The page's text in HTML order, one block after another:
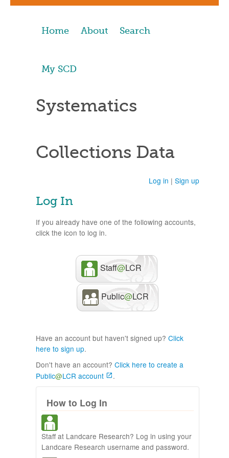
Home About Search
My SCD
Systematics
Collections Data
Log in | Sign up
Log In
If you already have one of the following accounts,
click the icon to log in.
Staff@LCR
Public@LCR
Have an account but haven't signed up? Click
here to sign up.
Don't have an account? Click here to create a
Public@LCR account .
How to Log In
Staff at Landcare Research? Log in using your
Landcare Research username and password.